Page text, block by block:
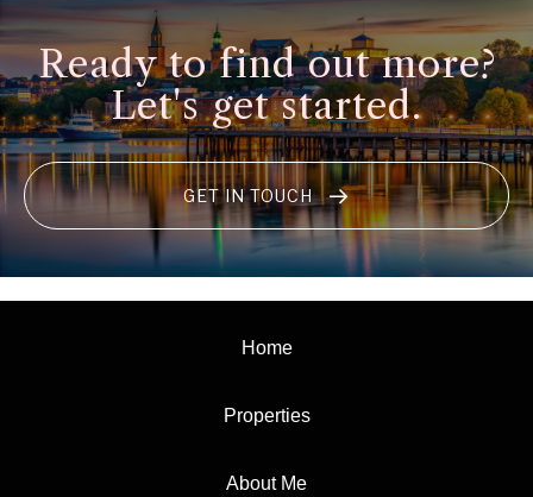
Ready to find out more?
Let's get started.
GET IN TOUCH
Home
Properties
About Me